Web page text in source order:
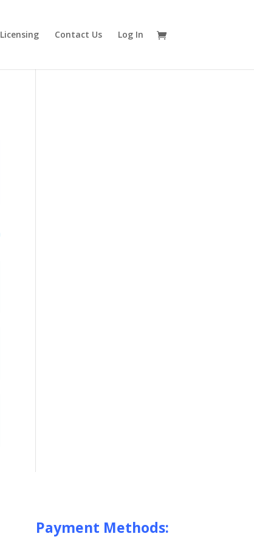
Licensing Contact Us Log In
Payment Methods: